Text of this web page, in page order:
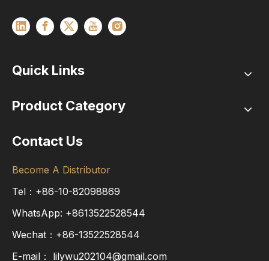
Quick Links
Product Category
Contact Us
Become A Distributor
Tel：+86-10-82098869
WhatsApp: +8613522528544
Wechat：+86-13522528544
E-mail： lilywu202104@gmail.com